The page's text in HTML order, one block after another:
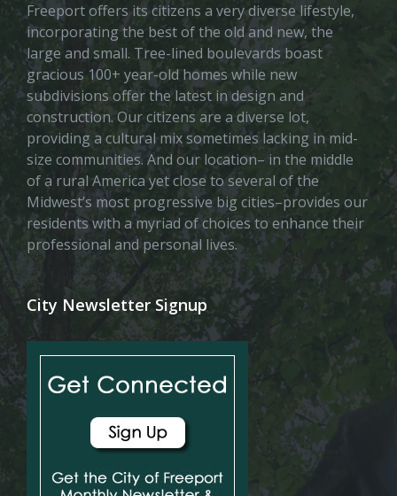
Freeport offers its citizens a very diverse lifestyle,
incorporating the best of the old and new, the
large and small. Tree-lined boulevards boast
gracious 100+ year-old homes while new
subdivisions offer the latest in design and
construction. Our citizens are a diverse lot,
providing a cultural mix sometimes lacking in mid-
size communities. And our location– in the middle
of a rural America yet close to several of the
Midwest’s most progressive big cities–provides our
residents with a myriad of choices to enhance their
professional and personal lives.
City Newsletter Signup